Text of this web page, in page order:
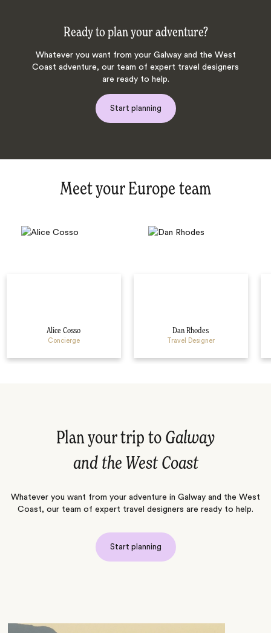
Ready to plan your adventure?
Whatever you want from your Galway and the West
Coast adventure, our team of expert travel designers
are ready to help.
Start planning
Meet your Europe team
Alice Cosso
Concierge
Dan Rhodes
Travel Designer
Plan your trip to Galway
and the West Coast
Whatever you want from your adventure in Galway and the West
Coast, our team of expert travel designers are ready to help.
Start planning